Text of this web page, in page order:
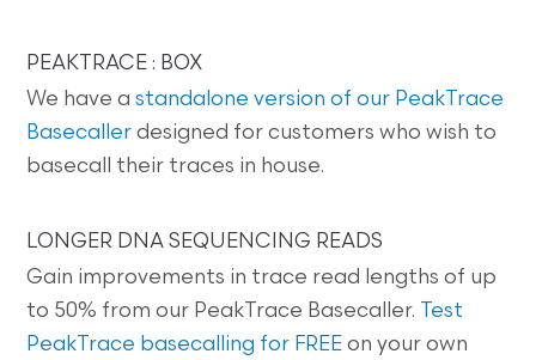
PEAKTRACE : BOX
We have astandalone version of our PeakTrace
Basecaller designed for customers who wish to
basecall their traces in house.
LONGER DNA SEQUENCING READS
Gain improvements in trace read lengths of up
to 50% from our PeakTrace Basecaller.
Test
PeakTrace basecalling for FREE on your own